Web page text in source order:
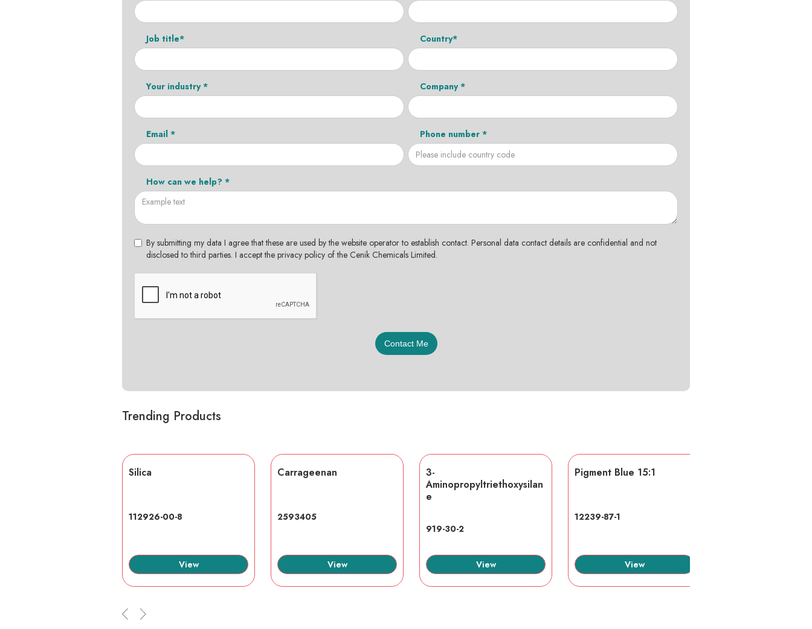
Job title* Country*
Your industry * Company *
Email * Phone number *
How can we help? *
By submitting my data I agree that these are used by the website operator to establish contact. Personal data contact details are confidential and not
disclosed to third parties. I accept the privacy policy of the Cenik Chemicals Limited.
Trending Products
Silica
112926-00-8
View
Carrageenan
2593405
View
3-
Aminopropyltriethoxysilan
e
919-30-2
View
Pigment Blue 15:1
12239-87-1
View